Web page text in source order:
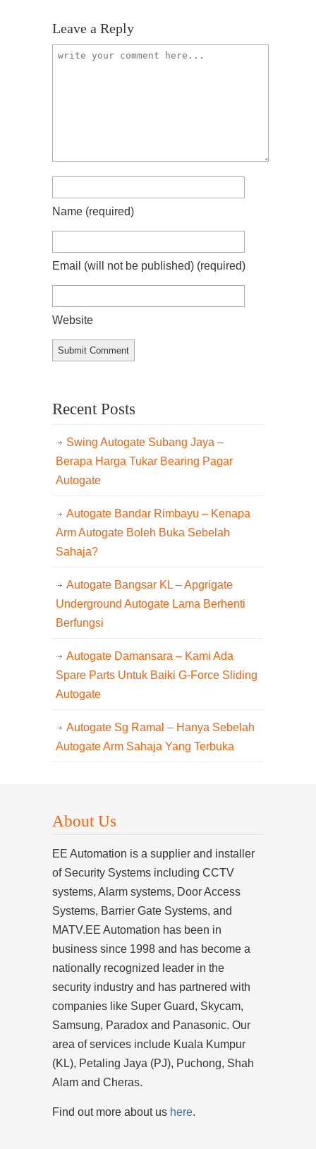
Leave a Reply
Name (required)
Email (will not be published) (required)
Website
Recent Posts
Swing Autogate Subang Jaya –
Berapa Harga Tukar Bearing Pagar
Autogate
Autogate Bandar Rimbayu – Kenapa
Arm Autogate Boleh Buka Sebelah
Sahaja?
Autogate Bangsar KL – Apgrigate
Underground Autogate Lama Berhenti
Berfungsi
Autogate Damansara – Kami Ada
Spare Parts Untuk Baiki G-Force Sliding
Autogate
Autogate Sg Ramal – Hanya Sebelah
Autogate Arm Sahaja Yang Terbuka
About Us
EE Automation is a supplier and installer
of Security Systems including CCTV
systems, Alarm systems, Door Access
Systems, Barrier Gate Systems, and
MATV.EE Automation has been in
business since 1998 and has become a
nationally recognized leader in the
security industry and has partnered with
companies like Super Guard, Skycam,
Samsung, Paradox and Panasonic. Our
area of services include Kuala Kumpur
(KL), Petaling Jaya (PJ), Puchong, Shah
Alam and Cheras.
Find out more about us here.